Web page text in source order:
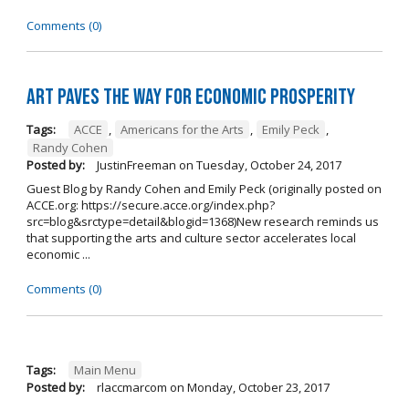
Comments (0)
Art Paves the Way for Economic Prosperity
Tags: ACCE , Americans for the Arts , Emily Peck ,
Randy Cohen
Posted by:
JustinFreeman on Tuesday, October 24, 2017
Guest Blog by Randy Cohen and Emily Peck (originally posted on
ACCE.org: https://secure.acce.org/index.php?
src=blog&srctype=detail&blogid=1368)New research reminds us
that supporting the arts and culture sector accelerates local
economic ...
Comments (0)
Tags:
Main Menu
Posted by:
rlaccmarcom on Monday, October 23, 2017